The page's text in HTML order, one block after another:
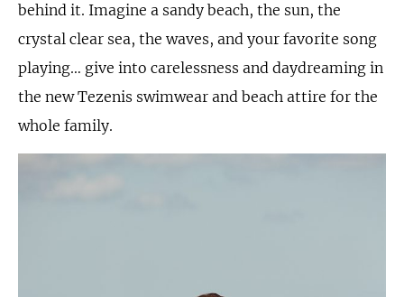
behind it. Imagine a sandy beach, the sun, the
crystal clear sea, the waves, and your favorite song
playing… give into carelessness and daydreaming in
the new Tezenis swimwear and beach attire for the
whole family.